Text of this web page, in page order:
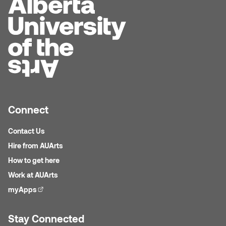
Dangerkat
Darren Polanski
Dr. Sarah Alford
Connect
Contact Us
Hire from AUArts
How to get here
Work at AUArts
myApps(external link)
Stay Connected